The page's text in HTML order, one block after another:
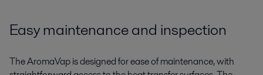
Easy maintenance and inspection
TheAromaVapis designed for ease of maintenance, with